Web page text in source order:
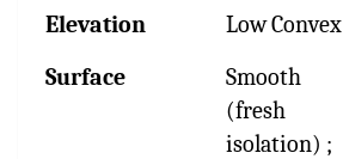
Elevation
Low Convex
Surface
Smooth
(fresh
isolation) ;